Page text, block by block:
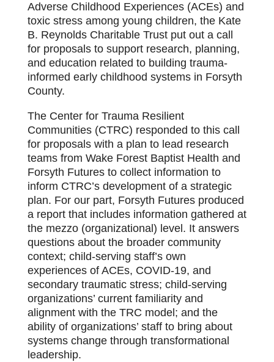
Adverse Childhood Experiences (ACEs) and
toxic stress among young children, the Kate
B. Reynolds Charitable Trust put out a call
for proposals to support research, planning,
and education related to building trauma-
informed early childhood systems in Forsyth
County.
The Center for Trauma Resilient
Communities (CTRC) responded to this call
for proposals with a plan to lead research
teams from Wake Forest Baptist Health and
Forsyth Futures to collect information to
inform CTRC’s development of a strategic
plan. For our part, Forsyth Futures produced
a report that includes information gathered at
the mezzo (organizational) level. It answers
questions about the broader community
context; child-serving staff’s own
experiences of ACEs, COVID-19, and
secondary traumatic stress; child-serving
organizations’ current familiarity and
alignment with the TRC model; and the
ability of organizations’ staff to bring about
systems change through transformational
leadership.